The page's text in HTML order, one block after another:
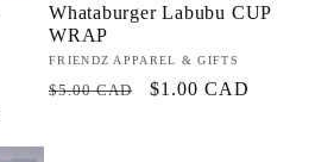
Whataburger Labubu CUP
WRAP
Vendor:
FRIENDZ APPAREL & GIFTS
Regular
$5.00 CAD
Sale
$1.00 CAD